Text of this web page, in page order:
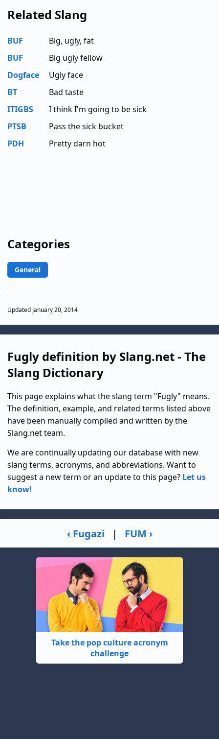
Related Slang
BUF
Big, ugly, fat
BUF
Big ugly fellow
Dogface
Ugly face
BT
Bad taste
ITIGBS
I think I'm going to be sick
PTSB
Pass the sick bucket
PDH
Pretty darn hot
Categories
General
Updated January 20, 2014
Fugly definition by Slang.net - The
Slang Dictionary
This page explains what the slang term "Fugly" means.
The definition, example, and related terms listed above
have been manually compiled and written by the
Slang.net team.
We are continually updating our database with new
slang terms, acronyms, and abbreviations. Want to
suggest a new term or an update to this page? Let us
know!
‹ Fugazi | FUM ›
Take the pop culture acronym
challenge